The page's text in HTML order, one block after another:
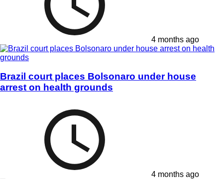
4 months ago
Brazil court places Bolsonaro under house
arrest on health grounds
4 months ago